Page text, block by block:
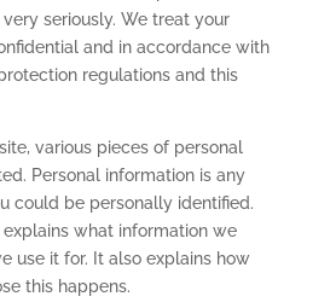
seriously. We treat your
and in accordance with
regulations and this
various pieces of personal
Personal information is any
could be personally identified.
what information we
use it for. It also explains how
this happens.